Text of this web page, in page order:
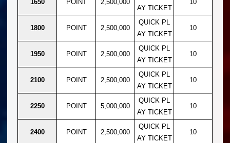
1650 POINT 2,500,000
AY TICKET
10
1800 POINT 2,500,000
QUICK PL
AY TICKET
10
1950 POINT 2,500,000
QUICK PL
AY TICKET
10
2100 POINT 2,500,000
QUICK PL
AY TICKET
10
2250 POINT 5,000,000
QUICK PL
AY TICKET
10
2400 POINT 2,500,000
QUICK PL
AY TICKET
10